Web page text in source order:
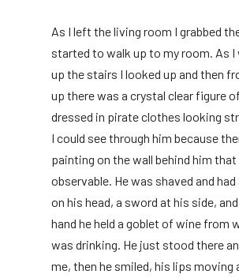
As I left the living room I grabbed
started to walk up to my room. As I
up the stairs I looked up and then
up there was a crystal clear figure
dressed in pirate clothes looking
I could see through him because
painting on the wall behind him
observable. He was shaved and had
on his head, a sword at his side,
hand he held a goblet of wine from
was drinking. He just stood there
me, then he smiled, his lips moving